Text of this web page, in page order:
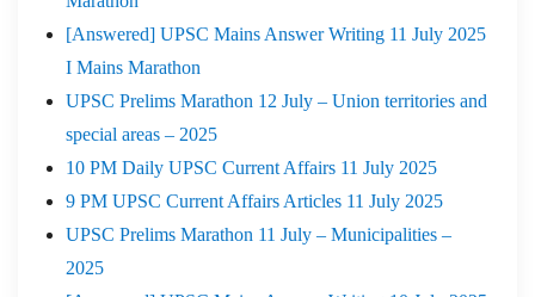
[Answered] UPSC Mains Answer Writing 11 July 2025
I Mains Marathon
UPSC Prelims Marathon 12 July – Union territories and
special areas – 2025
10 PM Daily UPSC Current Affairs 11 July 2025
9 PM UPSC Current Affairs Articles 11 July 2025
UPSC Prelims Marathon 11 July – Municipalities –
2025